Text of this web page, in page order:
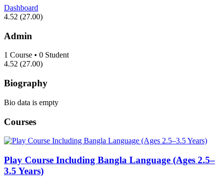
Dashboard
4.52 (27.00)
Admin
1 Course • 0 Student
4.52 (27.00)
Biography
Bio data is empty
Courses
Play Course Including Bangla Language (Ages 2.5–
3.5 Years)